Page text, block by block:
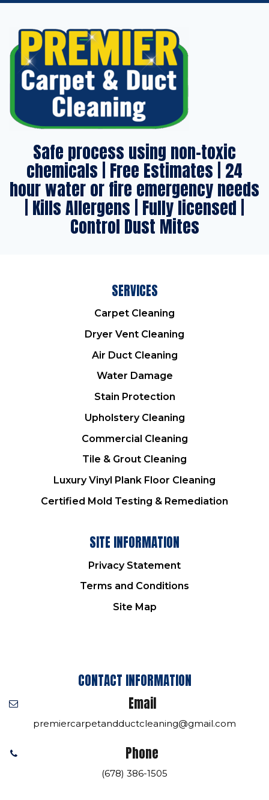
Safe process using non-toxic
chemicals | Free Estimates | 24
hour water or fire emergency needs
| Kills Allergens | Fully licensed |
Control Dust Mites
SERVICES
Carpet Cleaning
Dryer Vent Cleaning
Air Duct Cleaning
Water Damage
Stain Protection
Upholstery Cleaning
Commercial Cleaning
Tile & Grout Cleaning
Luxury Vinyl Plank Floor Cleaning
Certified Mold Testing & Remediation
SITE INFORMATION
Privacy Statement
Terms and Conditions
Site Map
CONTACT INFORMATION
Email
premiercarpetandductcleaning@gmail.com
Phone
(678) 386-1505